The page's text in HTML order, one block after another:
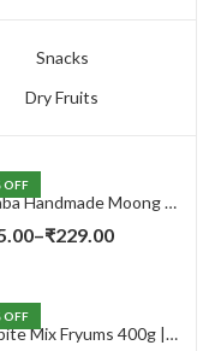
Snacks
Dry Fruits
OFF
Lalbaba Handmade Moong Dal Special Light Masala Papad 200g | 7-Inch Traditional Indian Papad | No Preservatives
–₹229.00Price
through
OFF
Fastbite Mix Fryums 400g | Ready to Fry Papad Snacks | Multicolour Imported Fryum Mix | Kids Fryums Snack | Indian Papad Fryums for Home & Party